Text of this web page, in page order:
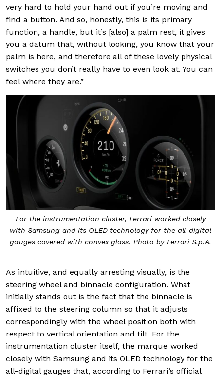
very hard to hold your hand out if you’re moving and
find a button. And so, honestly, this is its primary
function, a handle, but it’s [also] a palm rest, it gives
you a datum that, without looking, you know that your
palm is here, and therefore all of these lovely physical
switches you don’t really have to even look at. You can
feel where they are.”
For the instrumentation cluster, Ferrari worked closely
with Samsung and its OLED technology for the all-digital
gauges covered with convex glass. Photo by Ferrari S.p.A.
As intuitive, and equally arresting visually, is the
steering wheel and binnacle configuration. What
initially stands out is the fact that the binnacle is
affixed to the steering column so that it adjusts
correspondingly with the wheel position both with
respect to vertical orientation and tilt. For the
instrumentation cluster itself, the marque worked
closely with Samsung and its OLED technology for the
all-digital gauges that, according to Ferrari’s official